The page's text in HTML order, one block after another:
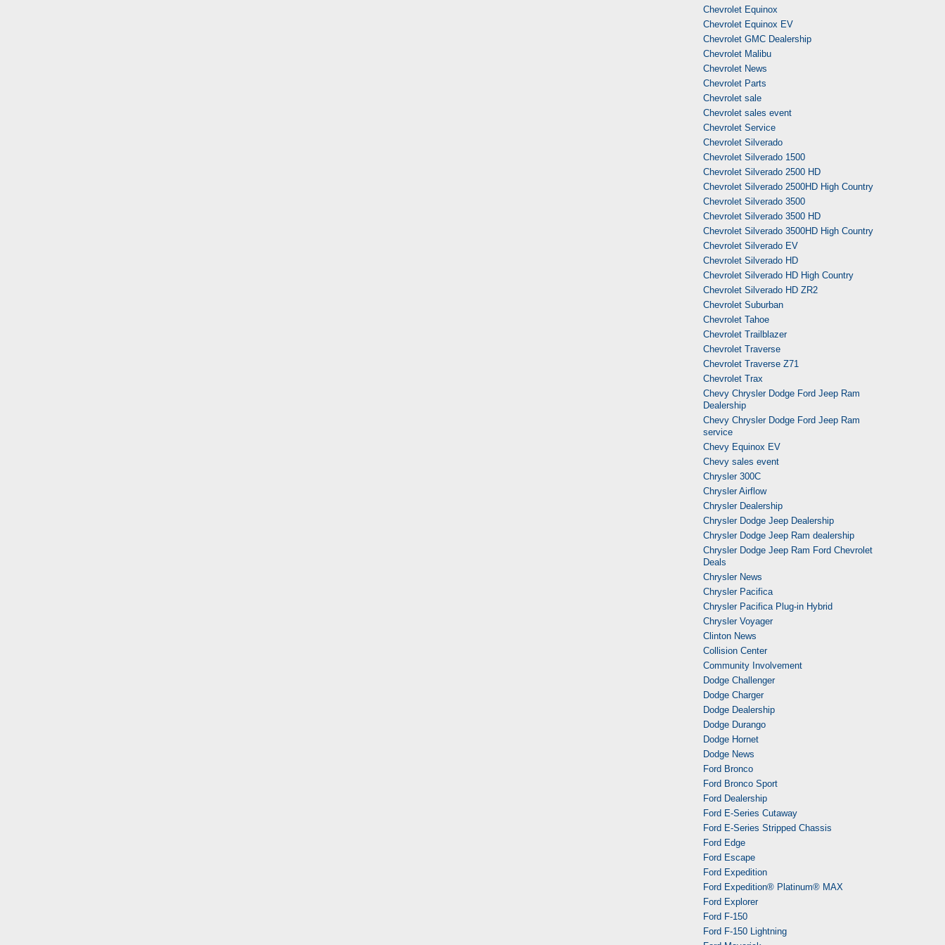
Chevrolet Equinox
Chevrolet Equinox EV
Chevrolet GMC Dealership
Chevrolet Malibu
Chevrolet News
Chevrolet Parts
Chevrolet sale
Chevrolet sales event
Chevrolet Service
Chevrolet Silverado
Chevrolet Silverado 1500
Chevrolet Silverado 2500 HD
Chevrolet Silverado 2500HD High Country
Chevrolet Silverado 3500
Chevrolet Silverado 3500 HD
Chevrolet Silverado 3500HD High Country
Chevrolet Silverado EV
Chevrolet Silverado HD
Chevrolet Silverado HD High Country
Chevrolet Silverado HD ZR2
Chevrolet Suburban
Chevrolet Tahoe
Chevrolet Trailblazer
Chevrolet Traverse
Chevrolet Traverse Z71
Chevrolet Trax
Chevy Chrysler Dodge Ford Jeep Ram
Dealership
Chevy Chrysler Dodge Ford Jeep Ram
service
Chevy Equinox EV
Chevy sales event
Chrysler 300C
Chrysler Airflow
Chrysler Dealership
Chrysler Dodge Jeep Dealership
Chrysler Dodge Jeep Ram dealership
Chrysler Dodge Jeep Ram Ford Chevrolet
Deals
Chrysler News
Chrysler Pacifica
Chrysler Pacifica Plug-in Hybrid
Chrysler Voyager
Clinton News
Collision Center
Community Involvement
Dodge Challenger
Dodge Charger
Dodge Dealership
Dodge Durango
Dodge Hornet
Dodge News
Ford Bronco
Ford Bronco Sport
Ford Dealership
Ford E-Series Cutaway
Ford E-Series Stripped Chassis
Ford Edge
Ford Escape
Ford Expedition
Ford Expedition® Platinum® MAX
Ford Explorer
Ford F-150
Ford F-150 Lightning